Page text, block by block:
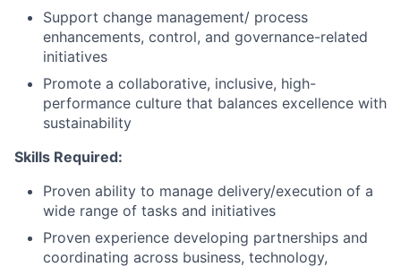
Support change management/ process
enhancements, control, and governance-related
initiatives
Promote a collaborative, inclusive, high-
performance culture that balances excellence with
sustainability
Skills Required:
Proven ability to manage delivery/execution of a
wide range of tasks and initiatives
Proven experience developing partnerships and
coordinating across business, technology,